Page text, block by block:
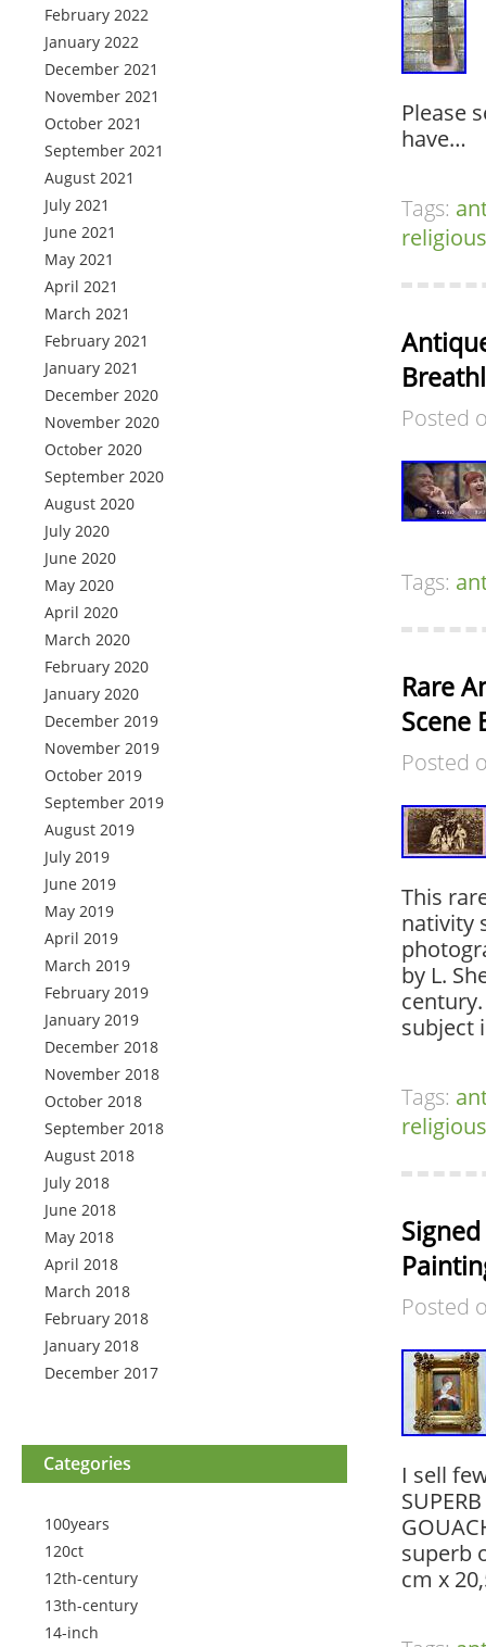
February 2022
January 2022
December 2021
November 2021
October 2021
September 2021
August 2021
July 2021
June 2021
May 2021
April 2021
March 2021
February 2021
January 2021
December 2020
November 2020
October 2020
September 2020
August 2020
July 2020
June 2020
May 2020
April 2020
March 2020
February 2020
January 2020
December 2019
November 2019
October 2019
September 2019
August 2019
July 2019
June 2019
May 2019
April 2019
March 2019
February 2019
January 2019
December 2018
November 2018
October 2018
September 2018
August 2018
July 2018
June 2018
May 2018
April 2018
March 2018
February 2018
January 2018
December 2017
Categories
100years
120ct
12th-century
13th-century
14-inch
Please
have…
Tags:
religious
Posted
Tags:
Rare
Scene
Posted
This
nativity
by L.
subject
Tags:
religious
Posted
I sell
superb
cm x